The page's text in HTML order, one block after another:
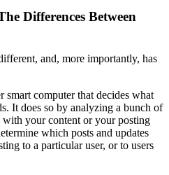
Differences Between
and, more importantly, has
smart computer that decides what
It does so by analyzing a bunch of
your content or your posting
which posts and updates
to a particular user, or to users